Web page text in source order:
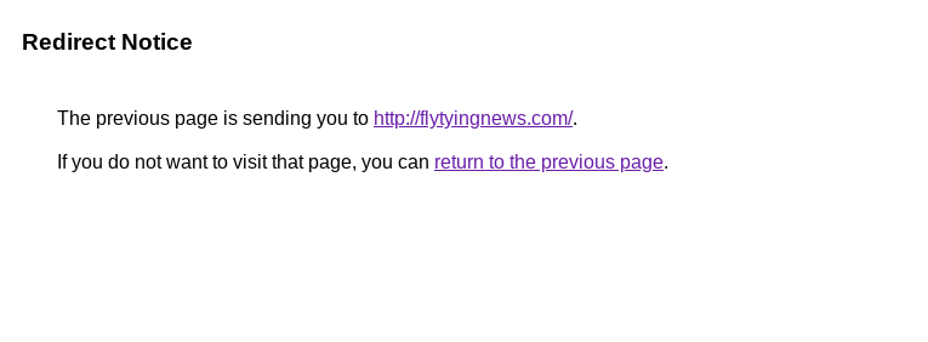
Redirect Notice
The previous page is sending you to http://flytyingnews.com/.
If you do not want to visit that page, you can return to the previous page.